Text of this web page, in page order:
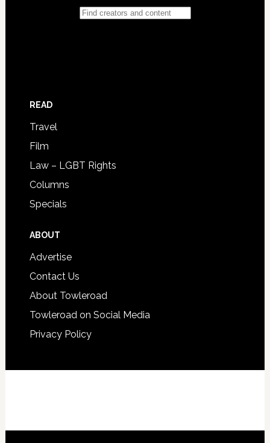
READ
Travel
Film
Law – LGBT Rights
Columns
Specials
ABOUT
Advertise
Contact Us
About Towleroad
Towleroad on Social Media
Privacy Policy